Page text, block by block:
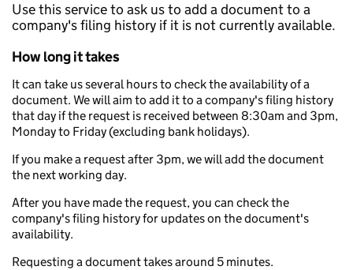
Use this service to ask us to add a document to a
company's filing history if it is not currently available.
How long it takes
It can take us several hours to check the availability of a
document. We will aim to add it to a company's filing history
that day if the request is received between 8:30am and 3pm,
Monday to Friday (excluding bank holidays).
If you make a request after 3pm, we will add the document
the next working day.
After you have made the request, you can check the
company's filing history for updates on the document's
availability.
Requesting a document takes around 5 minutes.